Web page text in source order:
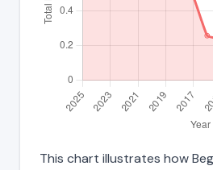
This chart illustrates how